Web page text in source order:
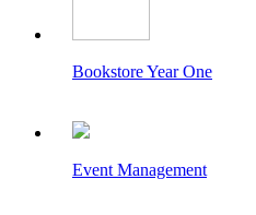
Bookstore Year One
Event Management